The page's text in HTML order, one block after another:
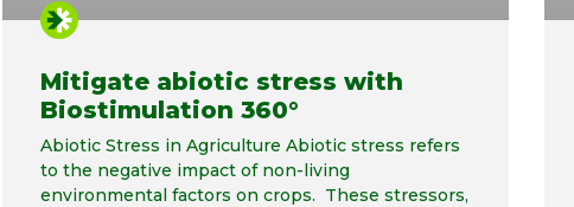
Mitigate abiotic stress with
Biostimulation 360°
Abiotic Stress in Agriculture Abiotic stress refers
to the negative impact of non-living
environmental factors on crops. These stressors,